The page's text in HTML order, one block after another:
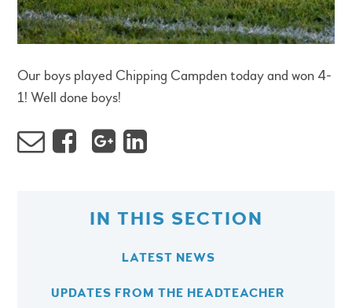
Our boys played Chipping Campden today and won 4-
1! Well done boys!
IN THIS SECTION
LATEST NEWS
UPDATES FROM THE HEADTEACHER